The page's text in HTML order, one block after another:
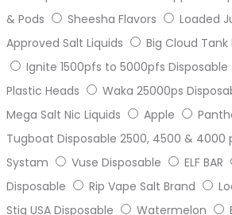
& Pods
Sheesha Flavors Loaded
Approved Salt Liquids
Big Cloud Tank
Ignite 1500pfs to 5000pfs Disposable
Plastic Heads
Waka 25000ps
Mega Salt Nic Liquids
Apple
Tugboat Disposable 2500, 4500 & 4000
Systam
Vuse Disposable ELF BAR
Disposable
Rip Vape Salt Brand
Stig USA Disposable
Watermelon